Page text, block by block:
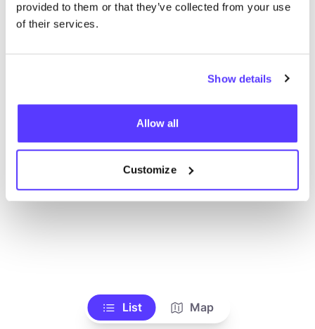
provided to them or that they’ve collected from your use
of their services.
Show details
Allow all
Customize
Alle Geschäfte anzeigen
List Map